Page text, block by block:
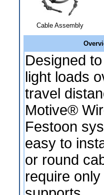
Cable Assembly
Designed
light loads
travel
Motive®
Festoon
easy to
or round
require